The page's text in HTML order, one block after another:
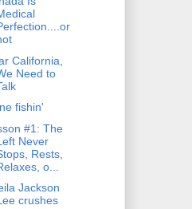
California,
Need to
fishin'
#1: The
Never
Rests,
o...
Jackson
crushes